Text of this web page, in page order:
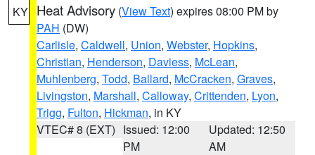
KY Heat Advisory (View Text) expires 08:00 PM by
PAH (DW)
Carlisle, Caldwell, Union, Webster, Hopkins,
Christian, Henderson, Daviess, McLean,
Muhlenberg, Todd, Ballard, McCracken, Graves,
Livingston, Marshall, Calloway, Crittenden, Lyon,
Trigg, Fulton, Hickman, in KY
VTEC# 8 (EXT) Issued: 12:00
PM
Updated: 12:50
AM